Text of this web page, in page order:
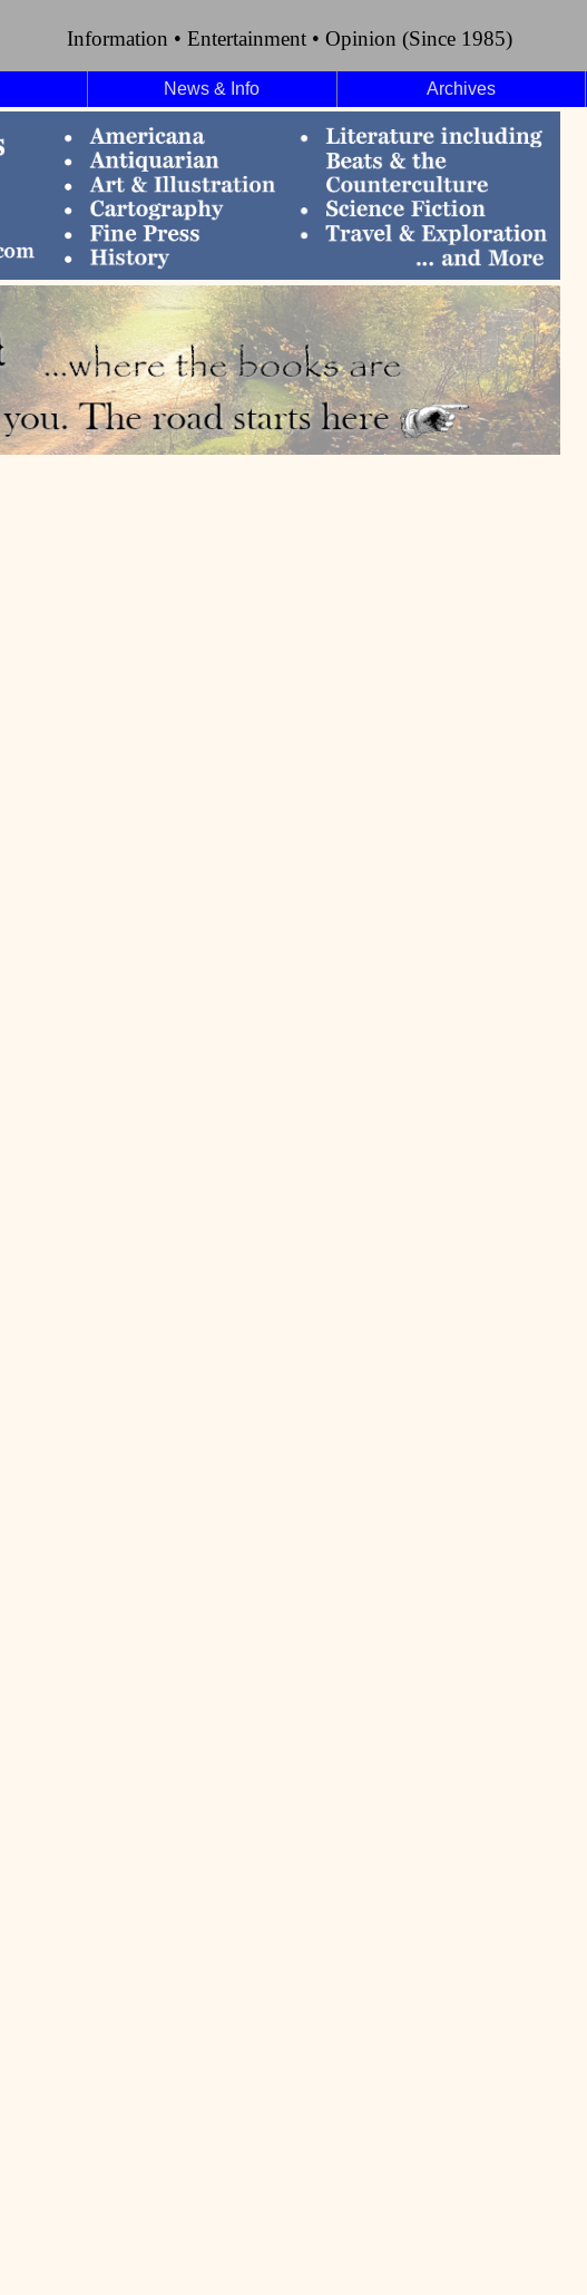
Information • Entertainment • Opinion (Since 1985)
News & Info Archives